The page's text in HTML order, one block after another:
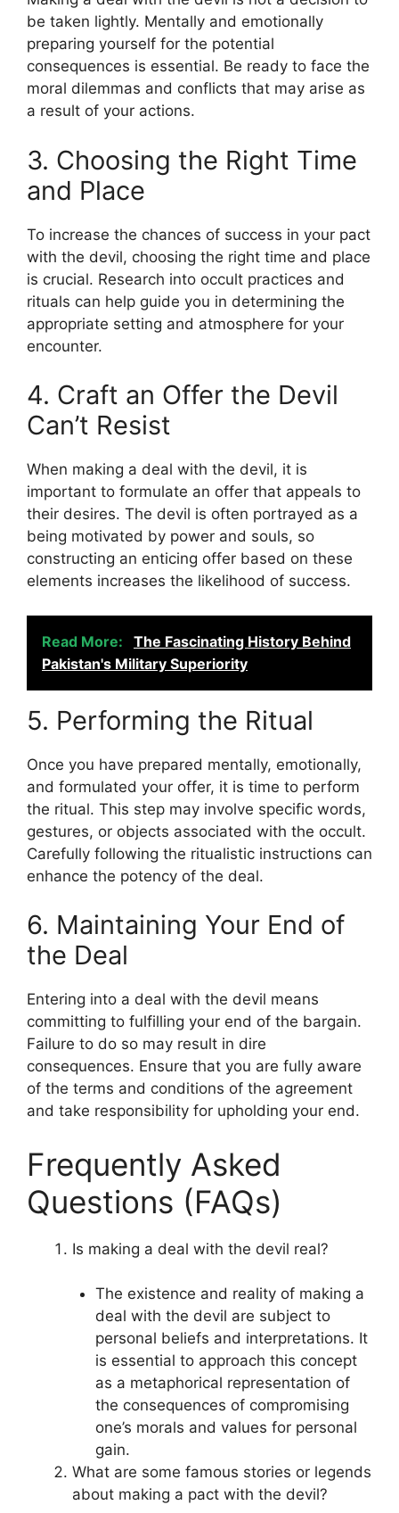
be taken lightly. Mentally and emotionally
preparing yourself for the potential
consequences is essential. Be ready to face the
moral dilemmas and conflicts that may arise as
a result of your actions.
3. Choosing the Right Time
and Place
To increase the chances of success in your pact
with the devil, choosing the right time and place
is crucial. Research into occult practices and
rituals can help guide you in determining the
appropriate setting and atmosphere for your
encounter.
4. Craft an Offer the Devil
Can’t Resist
When making a deal with the devil, it is
important to formulate an offer that appeals to
their desires. The devil is often portrayed as a
being motivated by power and souls, so
constructing an enticing offer based on these
elements increases the likelihood of success.
Read More:
The Fascinating History Behind
Pakistan's Military Superiority
5. Performing the Ritual
Once you have prepared mentally, emotionally,
and formulated your offer, it is time to perform
the ritual. This step may involve specific words,
gestures, or objects associated with the occult.
Carefully following the ritualistic instructions can
enhance the potency of the deal.
6. Maintaining Your End of
the Deal
Entering into a deal with the devil means
committing to fulfilling your end of the bargain.
Failure to do so may result in dire
consequences. Ensure that you are fully aware
of the terms and conditions of the agreement
and take responsibility for upholding your end.
Frequently Asked
Questions (FAQs)
Is making a deal with the devil real?
The existence and reality of making a
deal with the devil are subject to
personal beliefs and interpretations. It
is essential to approach this concept
as a metaphorical representation of
the consequences of compromising
one’s morals and values for personal
gain.
What are some famous stories or legends
about making a pact with the devil?